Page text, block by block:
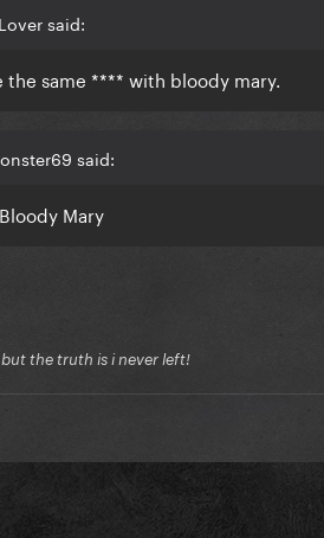
said:
same **** with bloody mary.
said:
Mary
but the truth is i never left!